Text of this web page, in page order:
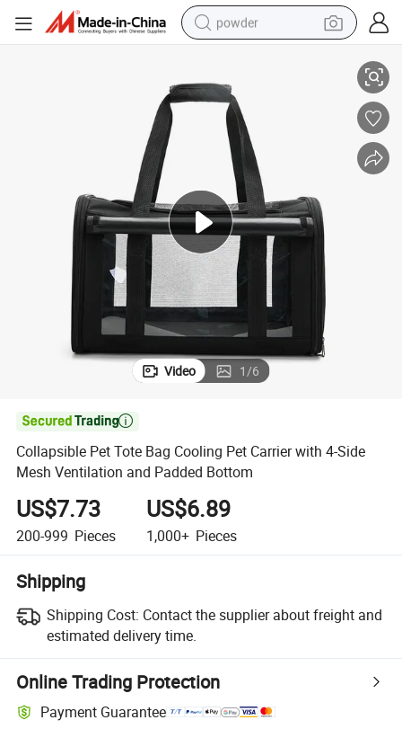
powder
pullover hoody
basketball shoe
electric car
dirt bike
shoulder bag
Video 1/6

Collapsible Pet Tote Bag Cooling Pet Carrier with 4-Side
Mesh Ventilation and Padded Bottom
US$7.73
200-999 Pieces
US$6.89
1,000+ Pieces
Shipping
Shipping Cost: Contact the supplier about freight and
estimated delivery time.
Online Trading Protection
Payment Guarantee